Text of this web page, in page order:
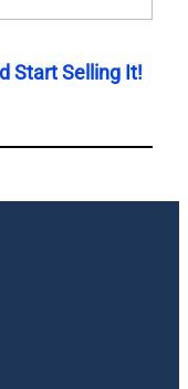
Start Selling It!